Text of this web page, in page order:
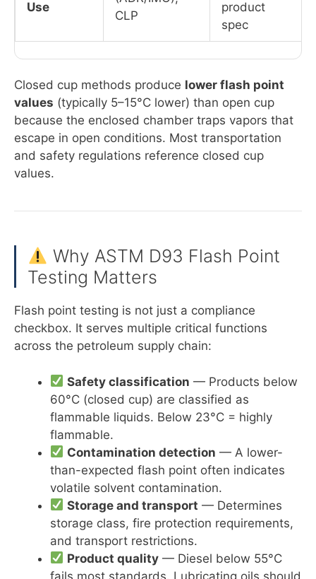
Use
CLP
product
spec
Closed cup methods produce lower flash point
values (typically 5–15°C lower) than open cup
because the enclosed chamber traps vapors that
escape in open conditions. Most transportation
and safety regulations reference closed cup
values.
Why ASTM D93 Flash Point
Testing Matters
Flash point testing is not just a compliance
checkbox. It serves multiple critical functions
across the petroleum supply chain:
Safety classification — Products below
60°C (closed cup) are classified as
flammable liquids. Below 23°C = highly
flammable.
Contamination detection — A lower-
than-expected flash point often indicates
volatile solvent contamination.
Storage and transport — Determines
storage class, fire protection requirements,
and transport restrictions.
Product quality — Diesel below 55°C
fails most standards. Lubricating oils should